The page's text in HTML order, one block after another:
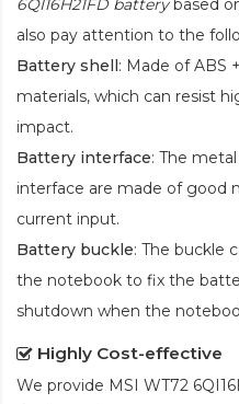
6QI16H21FD batterybased
also pay attention to the
Battery shell: Made of ABS
materials, which can resist
impact.
Battery interface: The
interface are made of good
current input.
Battery buckle: The buckle
the notebook to fix the
shutdown when the
Highly Cost-effective
We provide MSI WT72